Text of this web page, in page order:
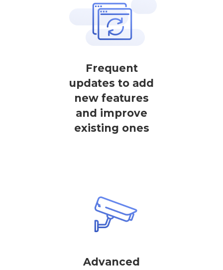
Frequent
updates to add
new features
and improve
existing ones
Advanced